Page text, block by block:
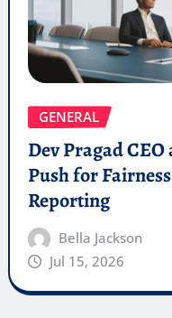
GENERAL
Dev Pragad CEO
Push for
Reporting
Bella Jackson
Jul 15, 2026